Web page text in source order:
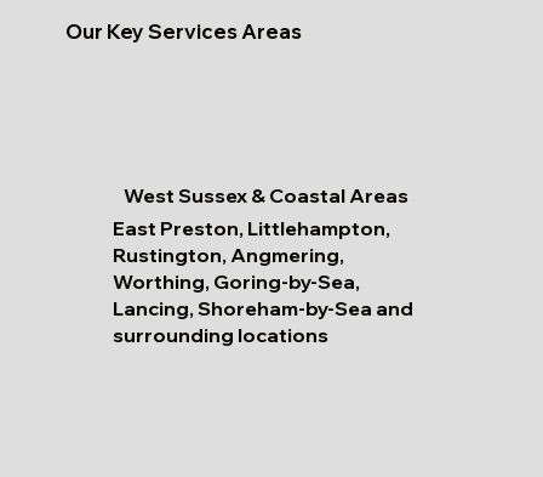
Our Key Services Areas
West Sussex & Coastal Areas
East Preston, Littlehampton,
Rustington, Angmering,
Worthing, Goring-by-Sea,
Lancing, Shoreham-by-Sea and
surrounding locations